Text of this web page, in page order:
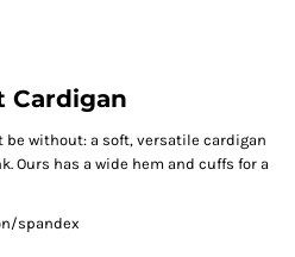
Cardigan
be without: a soft, versatile cardigan
Ours has a wide hem and cuffs for a
spandex